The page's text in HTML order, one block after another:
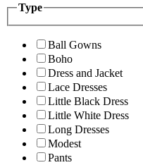
Type
Ball Gowns
Boho
Dress and Jacket
Lace Dresses
Little Black Dress
Little White Dress
Long Dresses
Modest
Pants